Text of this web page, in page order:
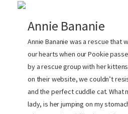
Annie Bananie
Annie Bananie was a rescue that
our hearts when our Pookie
by a rescue group with her
on their website, we couldn’t
and the perfect cuddle cat. What
lady, is her jumping on my